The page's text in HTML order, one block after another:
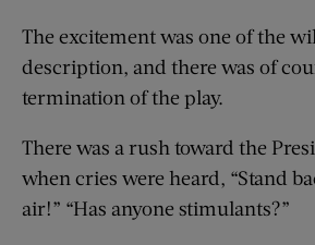
The excitement was one of the
description, and there was of
termination of the play.
There was a rush toward the
when cries were heard, “Stand
air!” “Has anyone stimulants?”